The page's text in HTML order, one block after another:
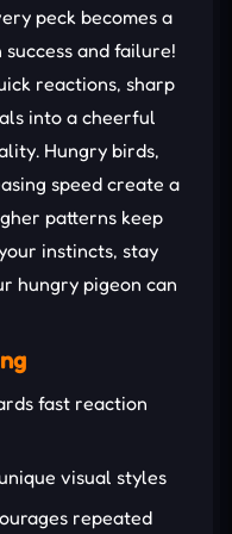
peck becomes a
and failure!
reactions, sharp
into a cheerful
Hungry birds,
speed create a
patterns keep
instincts, stay
hungry pigeon can
fast reaction
visual styles
repeated